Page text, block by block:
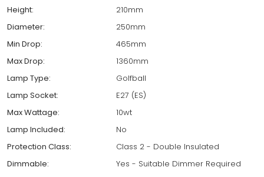
Height:
210mm
Diameter:
250mm
Min Drop:
465mm
Max Drop:
1360mm
Lamp Type:
Golfball
Lamp Socket:
E27 (ES)
Max Wattage:
10wt
Lamp Included:
No
Protection Class:
Class 2 - Double Insulated
Dimmable:
Yes - Suitable Dimmer Required